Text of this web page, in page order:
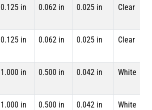
0.125 in 0.062 in 0.025 in Clear
0.125 in 0.062 in 0.025 in Clear
1.000 in 0.500 in 0.042 in White
1.000 in 0.500 in 0.042 in White